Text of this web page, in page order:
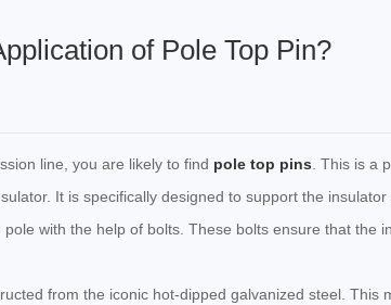
of Pole Top Pin?
line, you are likely to find pole top pins. This is a
It is specifically designed to support the
with the help of bolts. These bolts ensure that the
from the iconic hot-dipped galvanized steel. This